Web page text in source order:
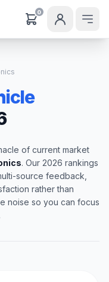
0
of current market
. Our 2026 rankings
source feedback,
rather than
noise so you can focus